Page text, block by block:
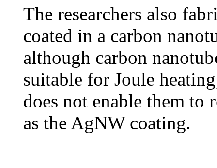
The researchers also
coated in a carbon
although carbon
suitable for Joule
does not enable them to
as the AgNW coating.